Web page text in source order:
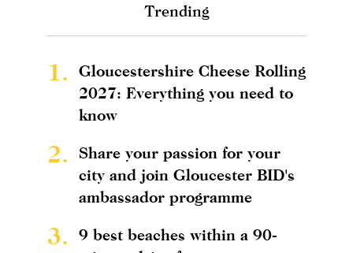
Trending
1.
Gloucestershire Cheese Rolling
2027: Everything you need to
know
2.
Share your passion for your
city and join Gloucester BID's
ambassador programme
3.
9 best beaches within a 90-